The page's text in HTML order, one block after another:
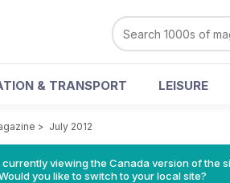
& TRANSPORT LEISURE
> July 2012
currently viewing the Canada version of the
you like to switch to your local site?